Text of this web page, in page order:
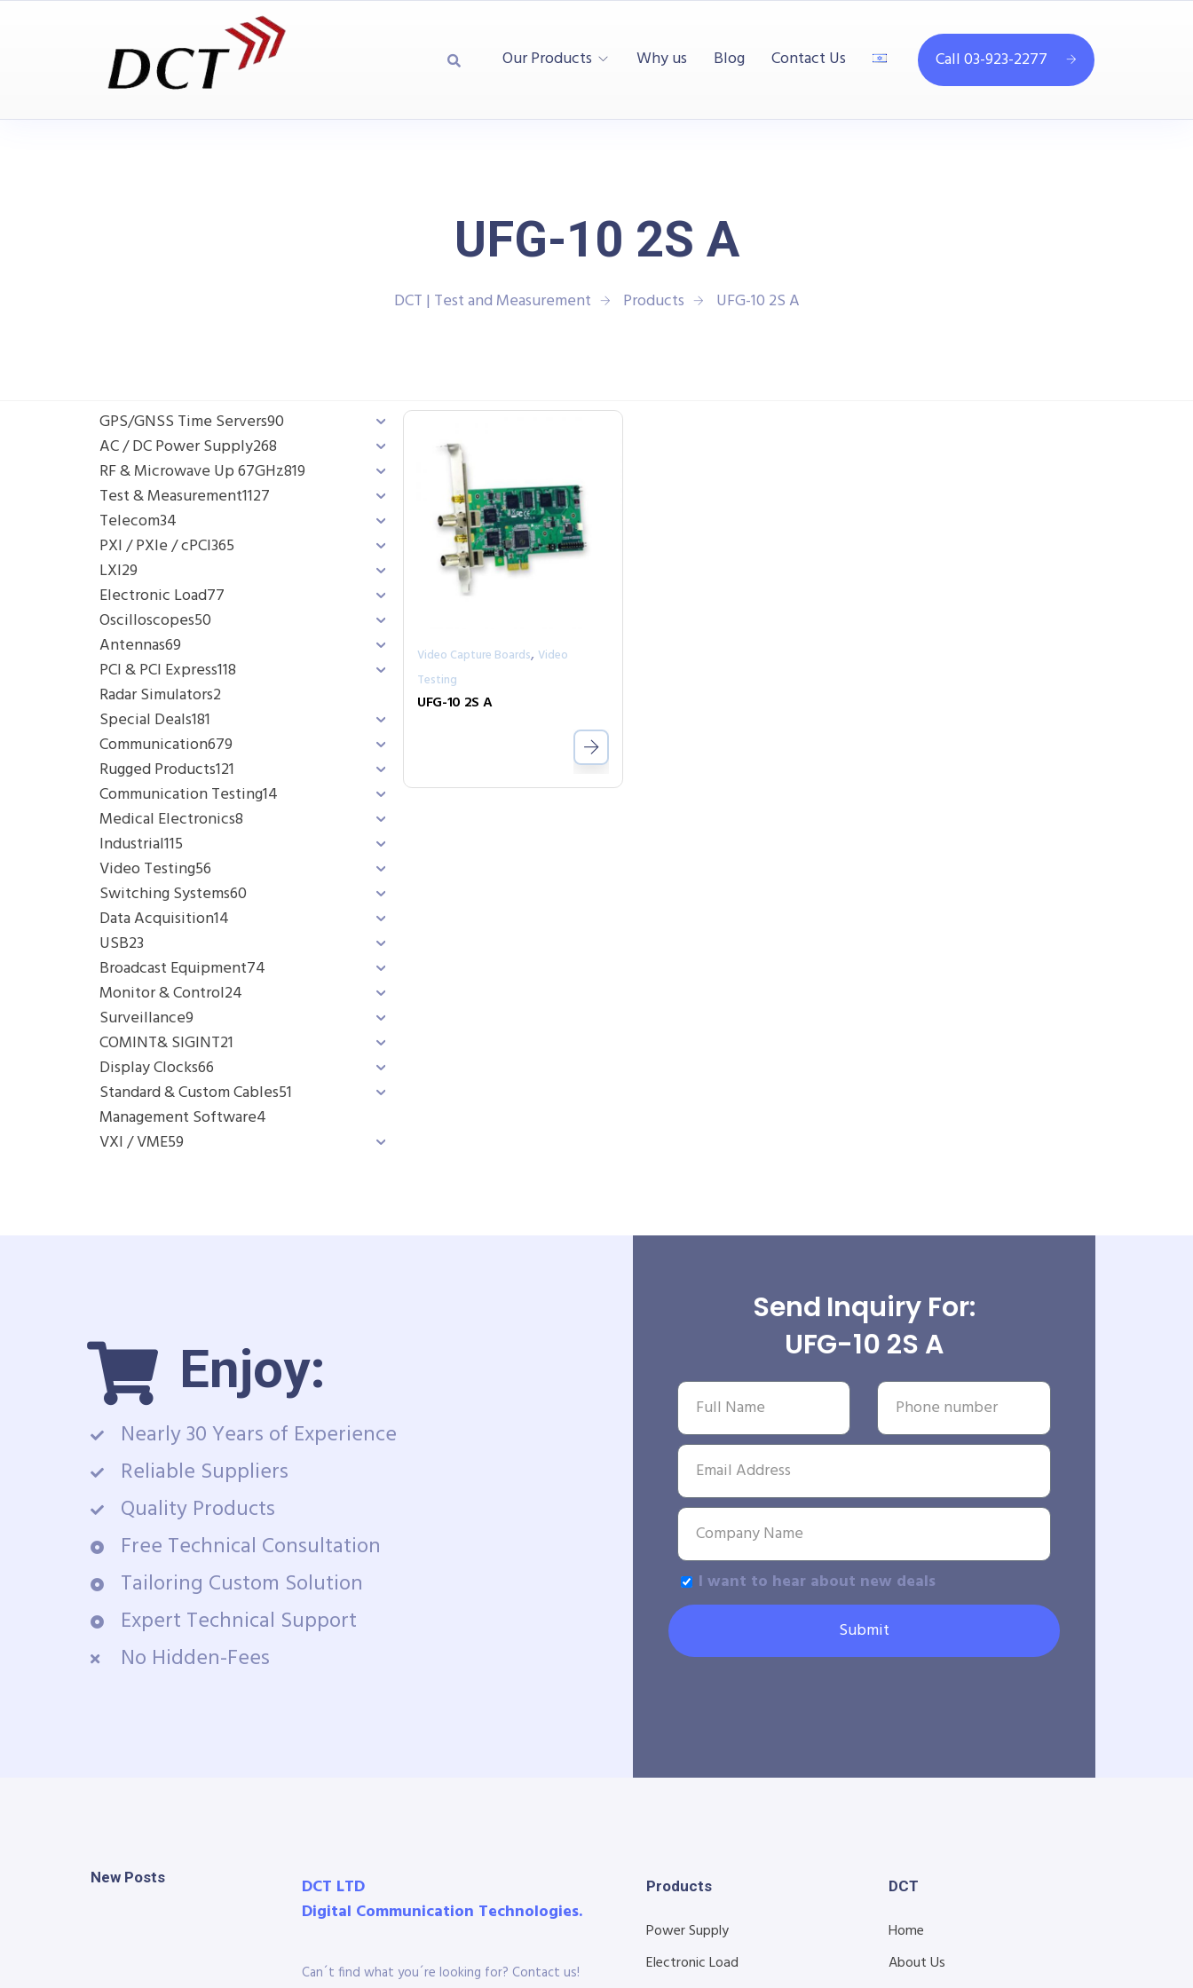
Our Products Why us Blog Contact Us Call 03-923-2277
UFG-10 2S A
DCT | Test and Measurement Products UFG-10 2S A
GPS/GNSS Time Servers90
AC / DC Power Supply268
RF & Microwave Up 67GHz819
Test & Measurement1127
Telecom34
PXI / PXIe / cPCI365
LXI29
Electronic Load77
Oscilloscopes50
Antennas69
PCI & PCI Express118
Radar Simulators2
Special Deals181
Communication679
Rugged Products121
Communication Testing14
Medical Electronics8
Industrial115
Video Testing56
Switching Systems60
Data Acquisition14
USB23
Broadcast Equipment74
Monitor & Control24
Surveillance9
COMINT& SIGINT21
Display Clocks66
Standard & Custom Cables51
Management Software4
VXI / VME59
Video Capture Boards, Video
Testing
UFG-10 2S A
Enjoy:
Nearly 30 Years of Experience
Reliable Suppliers
Quality Products
Free Technical Consultation
Tailoring Custom Solution
Expert Technical Support
No Hidden-Fees
Send Inquiry For:
UFG-10 2S A
I want to hear about new deals
Submit
New Posts
DCT LTD
Digital Communication Technologies.
Can´t find what you´re looking for? Contact us!
Products
Power Supply
Electronic Load
DCT
Home
About Us